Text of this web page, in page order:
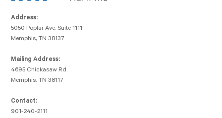
Address:
5050 Poplar Ave, Suite 1111
Memphis, TN 38137
Mailing Address:
4695 Chickasaw Rd
Memphis, TN 38117
Contact:
901-240-2111